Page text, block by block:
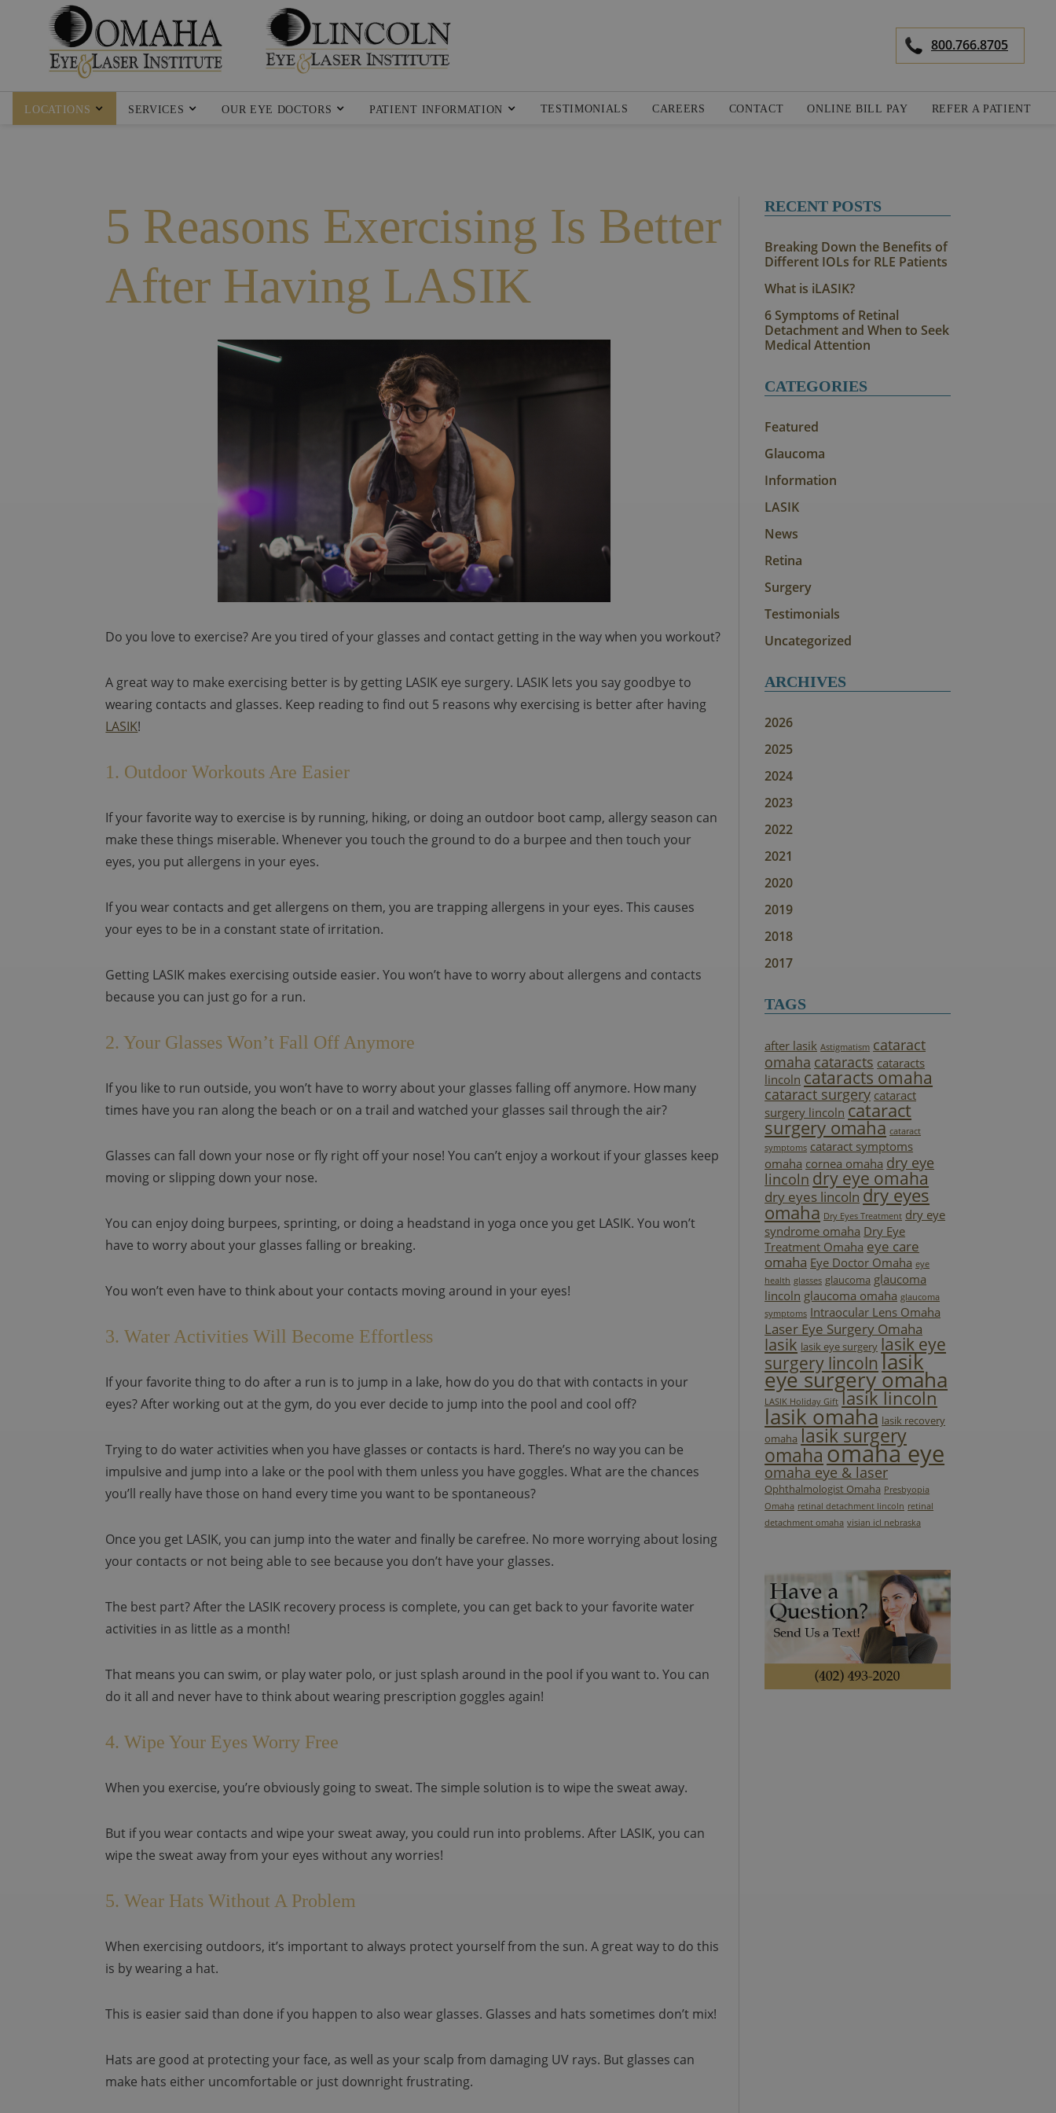
800.766.8705
LOCATIONS SERVICES OUR EYE DOCTORS PATIENT INFORMATION TESTIMONIALS CAREERS CONTACT ONLINE BILL PAY REFER A PATIENT
5 Reasons Exercising Is Better
After Having LASIK
Do you love to exercise? Are you tired of your glasses and contact getting in the way when you workout?
A great way to make exercising better is by getting LASIK eye surgery. LASIK lets you say goodbye to
wearing contacts and glasses. Keep reading to find out 5 reasons why exercising is better after having
LASIK!
1. Outdoor Workouts Are Easier
If your favorite way to exercise is by running, hiking, or doing an outdoor boot camp, allergy season can
make these things miserable. Whenever you touch the ground to do a burpee and then touch your
eyes, you put allergens in your eyes.
If you wear contacts and get allergens on them, you are trapping allergens in your eyes. This causes
your eyes to be in a constant state of irritation.
Getting LASIK makes exercising outside easier. You won’t have to worry about allergens and contacts
because you can just go for a run.
2. Your Glasses Won’t Fall Off Anymore
If you like to run outside, you won’t have to worry about your glasses falling off anymore. How many
times have you ran along the beach or on a trail and watched your glasses sail through the air?
Glasses can fall down your nose or fly right off your nose! You can’t enjoy a workout if your glasses keep
moving or slipping down your nose.
You can enjoy doing burpees, sprinting, or doing a headstand in yoga once you get LASIK. You won’t
have to worry about your glasses falling or breaking.
You won’t even have to think about your contacts moving around in your eyes!
3. Water Activities Will Become Effortless
If your favorite thing to do after a run is to jump in a lake, how do you do that with contacts in your
eyes? After working out at the gym, do you ever decide to jump into the pool and cool off?
Trying to do water activities when you have glasses or contacts is hard. There’s no way you can be
impulsive and jump into a lake or the pool with them unless you have goggles. What are the chances
you’ll really have those on hand every time you want to be spontaneous?
Once you get LASIK, you can jump into the water and finally be carefree. No more worrying about losing
your contacts or not being able to see because you don’t have your glasses.
The best part? After the LASIK recovery process is complete, you can get back to your favorite water
activities in as little as a month!
That means you can swim, or play water polo, or just splash around in the pool if you want to. You can
do it all and never have to think about wearing prescription goggles again!
4. Wipe Your Eyes Worry Free
When you exercise, you’re obviously going to sweat. The simple solution is to wipe the sweat away.
But if you wear contacts and wipe your sweat away, you could run into problems. After LASIK, you can
wipe the sweat away from your eyes without any worries!
5. Wear Hats Without A Problem
When exercising outdoors, it’s important to always protect yourself from the sun. A great way to do this
is by wearing a hat.
This is easier said than done if you happen to also wear glasses. Glasses and hats sometimes don’t mix!
Hats are good at protecting your face, as well as your scalp from damaging UV rays. But glasses can
make hats either uncomfortable or just downright frustrating.
RECENT POSTS
Breaking Down the Benefits of
Different IOLs for RLE Patients
What is iLASIK?
6 Symptoms of Retinal
Detachment and When to Seek
Medical Attention
CATEGORIES
Featured
Glaucoma
Information
LASIK
News
Retina
Surgery
Testimonials
Uncategorized
ARCHIVES
2026
2025
2024
2023
2022
2021
2020
2019
2018
2017
TAGS
after lasik Astigmatism cataract
omaha cataracts cataracts
lincoln cataracts omaha
cataract surgery cataract
surgery lincoln cataract
surgery omaha cataract
symptoms cataract symptoms
omaha cornea omaha dry eye
lincoln dry eye omaha
dry eyes lincoln dry eyes
omaha Dry Eyes Treatment dry eye
syndrome omaha Dry Eye
Treatment Omaha eye care
omaha Eye Doctor Omaha eye
health glasses glaucoma glaucoma
lincoln glaucoma omaha glaucoma
symptoms Intraocular Lens Omaha
Laser Eye Surgery Omaha
lasik lasik eye surgery lasik eye
surgery lincoln lasik
eye surgery omaha
LASIK Holiday Gift lasik lincoln
lasik omaha lasik recovery
omaha lasik surgery
omahaomaha eye
omaha eye & laser
Ophthalmologist Omaha Presbyopia
Omaha retinal detachment lincoln retinal
detachment omaha visian icl nebraska